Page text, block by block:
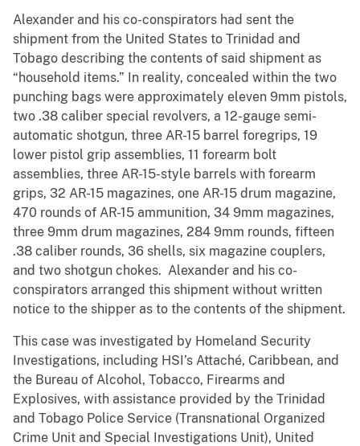
Alexander and his co-conspirators had sent the
shipment from the United States to Trinidad and
Tobago describing the contents of said shipment as
“household items.” In reality, concealed within the two
punching bags were approximately eleven 9mm pistols,
two .38 caliber special revolvers, a 12-gauge semi-
automatic shotgun, three AR-15 barrel foregrips, 19
lower pistol grip assemblies, 11 forearm bolt
assemblies, three AR-15-style barrels with forearm
grips, 32 AR-15 magazines, one AR-15 drum magazine,
470 rounds of AR-15 ammunition, 34 9mm magazines,
three 9mm drum magazines, 284 9mm rounds, fifteen
.38 caliber rounds, 36 shells, six magazine couplers,
and two shotgun chokes. Alexander and his co-
conspirators arranged this shipment without written
notice to the shipper as to the contents of the shipment.
This case was investigated by Homeland Security
Investigations, including HSI’s Attaché, Caribbean, and
the Bureau of Alcohol, Tobacco, Firearms and
Explosives, with assistance provided by the Trinidad
and Tobago Police Service (Transnational Organized
Crime Unit and Special Investigations Unit), United